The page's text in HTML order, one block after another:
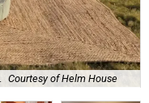
Courtesy of Helm House